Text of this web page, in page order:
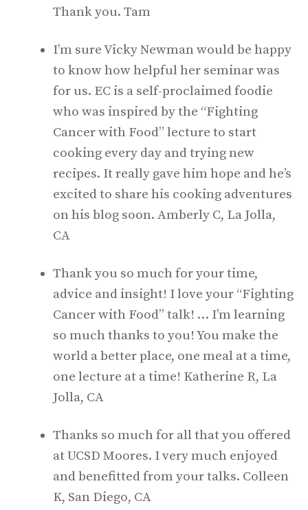
Thank you. Tam
I’m sure Vicky Newman would be happy
to know how helpful her seminar was
for us. EC is a self-proclaimed foodie
who was inspired by the “Fighting
Cancer with Food” lecture to start
cooking every day and trying new
recipes. It really gave him hope and he’s
excited to share his cooking adventures
on his blog soon. Amberly C, La Jolla,
CA
Thank you so much for your time,
advice and insight! I love your “Fighting
Cancer with Food” talk! … I’m learning
so much thanks to you! You make the
world a better place, one meal at a time,
one lecture at a time! Katherine R, La
Jolla, CA
Thanks so much for all that you offered
at UCSD Moores. I very much enjoyed
and benefitted from your talks. Colleen
K, San Diego, CA